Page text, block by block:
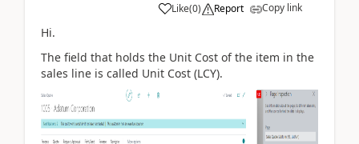
Like(0) Report Copy link
Hi.
The field that holds the Unit Cost of the item in the
sales line is called Unit Cost (LCY).